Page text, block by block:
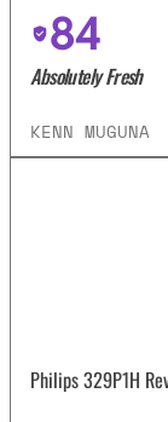
84
Absolutely Fresh
KENN MUGUNA
Philips 329P1H